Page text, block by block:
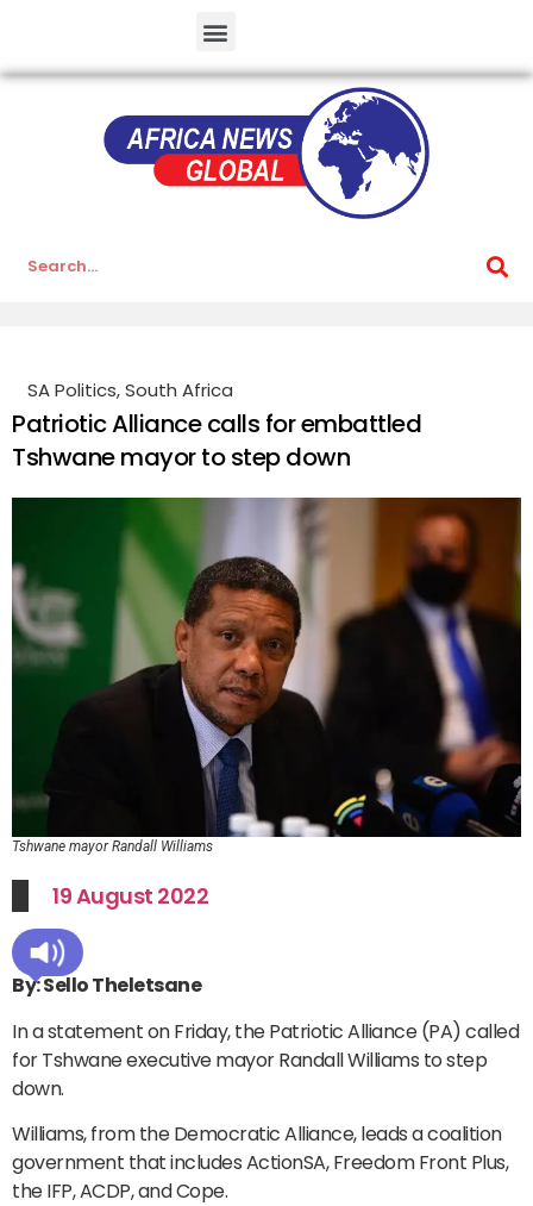
SA Politics,South Africa
Patriotic Alliance calls for embattled
Tshwane mayor to step down
Tshwane mayor Randall Williams
19 August 2022
By: Sello Theletsane
In a statement on Friday, the Patriotic Alliance (PA) called
for Tshwane executive mayor Randall Williams to step
down.
Williams, from the Democratic Alliance, leads a coalition
government that includes ActionSA, Freedom Front Plus,
the IFP, ACDP, and Cope.